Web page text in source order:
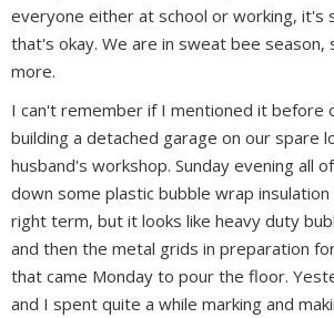
everyone either at school or working, it's
that's okay. We are in sweat bee season,
more.
I can't remember if I mentioned it before
building a detached garage on our spare
husband's workshop. Sunday evening all
down some plastic bubble wrap
right term, but it looks like heavy duty
and then the metal grids in preparation
that came Monday to pour the floor.
and I spent quite a while marking and